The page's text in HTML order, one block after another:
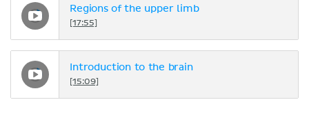
Regions of the upper limb
[17:55]
Introduction to the brain
[15:09]